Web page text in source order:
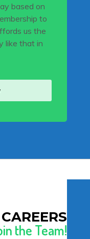
based on
to
us the
like that in
CAREERS
the Team!